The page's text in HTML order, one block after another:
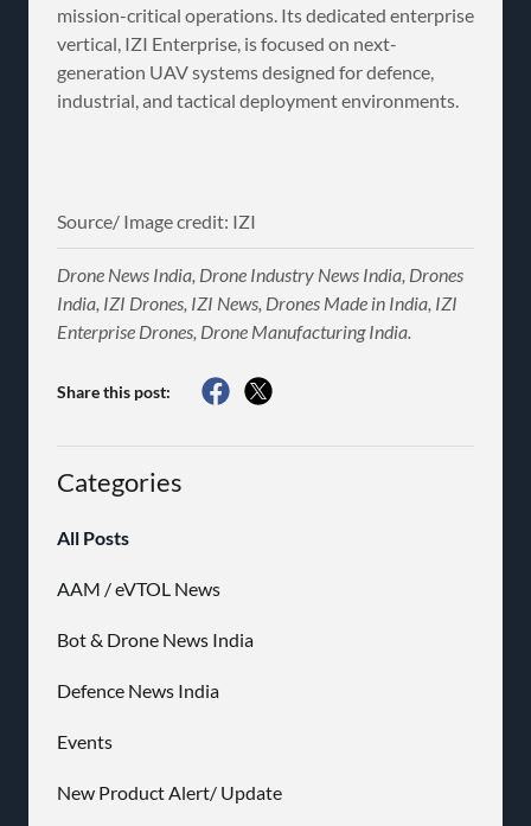
mission-critical operations. Its dedicated enterprise
vertical, IZI Enterprise, is focused on next-
generation UAV systems designed for defence,
industrial, and tactical deployment environments.
Source/ Image credit: IZI
Drone News India, Drone Industry News India, Drones
India, IZI Drones, IZI News, Drones Made in India, IZI
Enterprise Drones, Drone Manufacturing India.
Share this post:
Categories
All Posts
AAM / eVTOL News
Bot & Drone News India
Defence News India
Events
New Product Alert/ Update